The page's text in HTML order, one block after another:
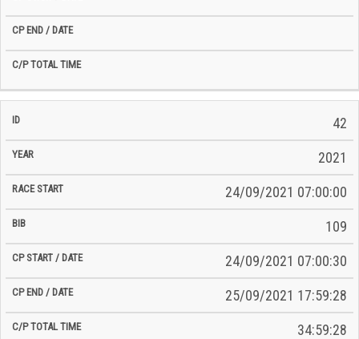
42
2021
24/09/2021 07:00:00
109
24/09/2021 07:00:30
25/09/2021 17:59:28
34:59:28